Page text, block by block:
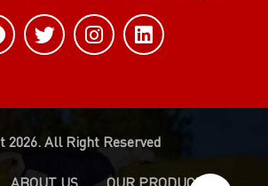
All Right Reserved